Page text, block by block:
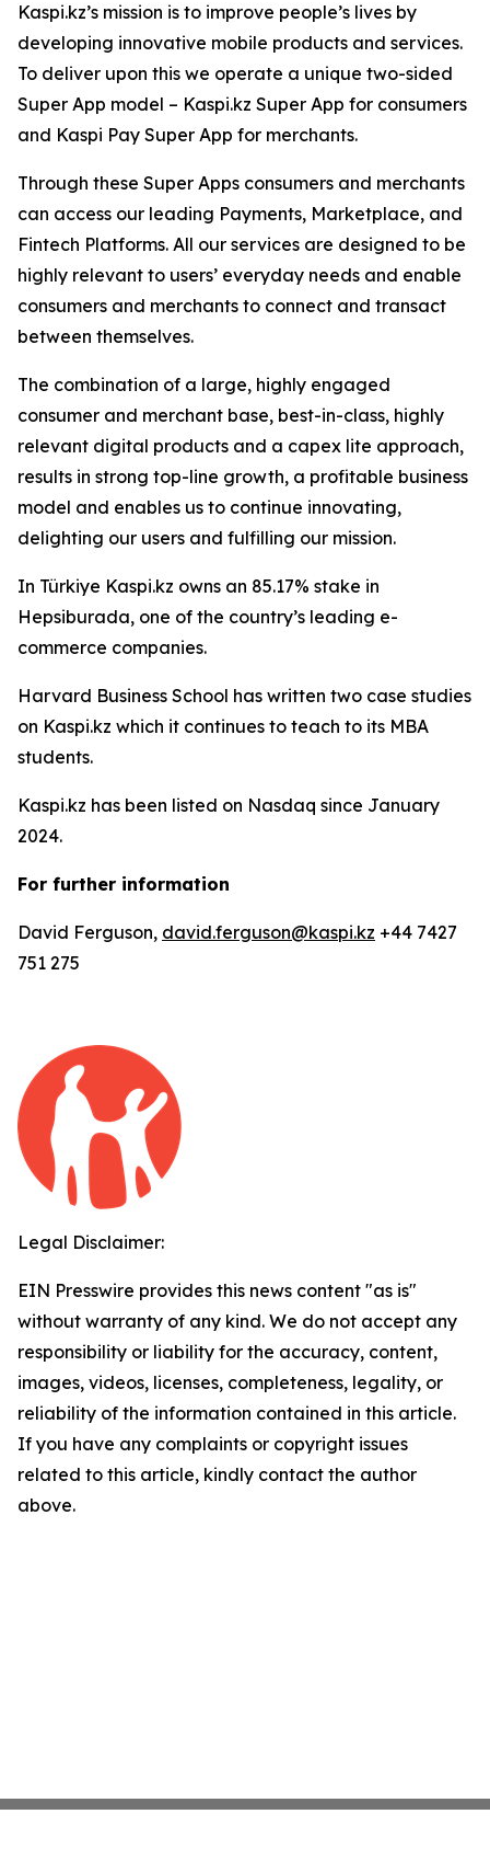
Kaspi.kz’s mission is to improve people’s lives by
developing innovative mobile products and services.
To deliver upon this we operate a unique two-sided
Super App model – Kaspi.kz Super App for consumers
and Kaspi Pay Super App for merchants.
Through these Super Apps consumers and merchants
can access our leading Payments, Marketplace, and
Fintech Platforms. All our services are designed to be
highly relevant to users’ everyday needs and enable
consumers and merchants to connect and transact
between themselves.
The combination of a large, highly engaged
consumer and merchant base, best-in-class, highly
relevant digital products and a capex lite approach,
results in strong top-line growth, a profitable business
model and enables us to continue innovating,
delighting our users and fulfilling our mission.
In Türkiye Kaspi.kz owns an 85.17% stake in
Hepsiburada, one of the country’s leading e-
commerce companies.
Harvard Business School has written two case studies
on Kaspi.kz which it continues to teach to its MBA
students.
Kaspi.kz has been listed on Nasdaq since January
2024.
For further information
David Ferguson, david.ferguson@kaspi.kz +44 7427
751 275
Legal Disclaimer:
EIN Presswire provides this news content "as is"
without warranty of any kind. We do not accept any
responsibility or liability for the accuracy, content,
images, videos, licenses, completeness, legality, or
reliability of the information contained in this article.
If you have any complaints or copyright issues
related to this article, kindly contact the author
above.